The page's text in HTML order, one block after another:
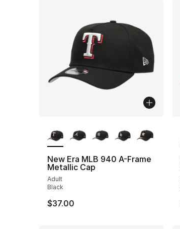
New Era MLB 940 A-Frame
Metallic Cap
Adult
Black
$37.00